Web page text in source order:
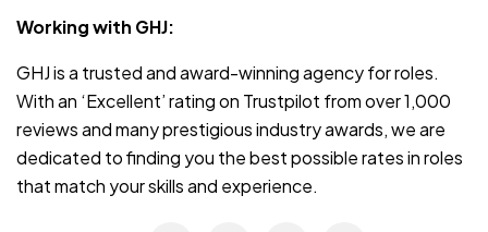
Working with GHJ:
GHJ is a trusted and award-winning agency for roles.
With an ‘Excellent’ rating on Trustpilot from over 1,000
reviews and many prestigious industry awards, we are
dedicated to finding you the best possible rates in roles
that match your skills and experience.